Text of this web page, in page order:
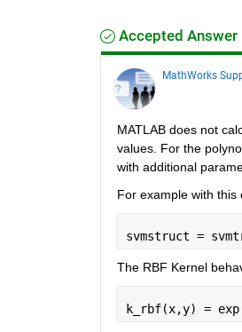
Accepted Answer
MathWorks
MATLAB does not
values. For the
with additional
For example with this
svmstruct =
The RBF Kernel
k_rbf(x,y) =